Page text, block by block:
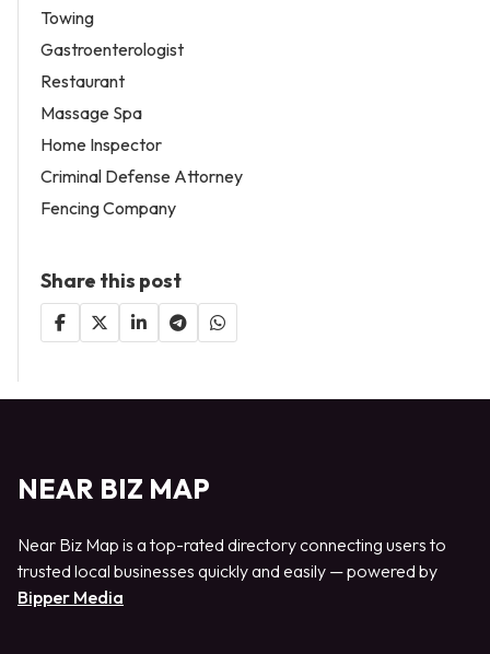
Towing
Gastroenterologist
Restaurant
Massage Spa
Home Inspector
Criminal Defense Attorney
Fencing Company
Share this post
NEAR BIZ MAP
Near Biz Map is a top-rated directory connecting users to
trusted local businesses quickly and easily — powered by
Bipper Media